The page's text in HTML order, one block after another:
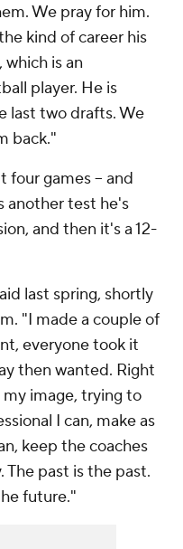
We pray for him.
kind of career his
is an
player. He is
last two drafts. We
back."
four games -- and
another test he's
and then it's a 12-
last spring, shortly
"I made a couple of
everyone took it
then wanted. Right
image, trying to
I can, make as
keep the coaches
The past is the past.
future."